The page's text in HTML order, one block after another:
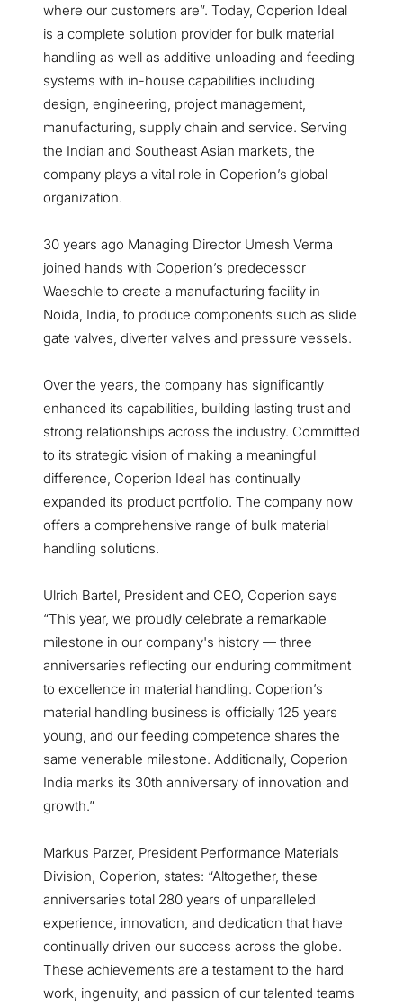
where our customers are”. Today, Coperion Ideal
is a complete solution provider for bulk material
handling as well as additive unloading and feeding
systems with in-house capabilities including
design, engineering, project management,
manufacturing, supply chain and service. Serving
the Indian and Southeast Asian markets, the
company plays a vital role in Coperion’s global
organization.
30 years ago Managing Director Umesh Verma
joined hands with Coperion’s predecessor
Waeschle to create a manufacturing facility in
Noida, India, to produce components such as slide
gate valves, diverter valves and pressure vessels.
Over the years, the company has significantly
enhanced its capabilities, building lasting trust and
strong relationships across the industry. Committed
to its strategic vision of making a meaningful
difference, Coperion Ideal has continually
expanded its product portfolio. The company now
offers a comprehensive range of bulk material
handling solutions.
Ulrich Bartel, President and CEO, Coperion says
“This year, we proudly celebrate a remarkable
milestone in our company's history — three
anniversaries reflecting our enduring commitment
to excellence in material handling. Coperion’s
material handling business is officially 125 years
young, and our feeding competence shares the
same venerable milestone. Additionally, Coperion
India marks its 30th anniversary of innovation and
growth.”
Markus Parzer, President Performance Materials
Division, Coperion, states: “Altogether, these
anniversaries total 280 years of unparalleled
experience, innovation, and dedication that have
continually driven our success across the globe.
These achievements are a testament to the hard
work, ingenuity, and passion of our talented teams